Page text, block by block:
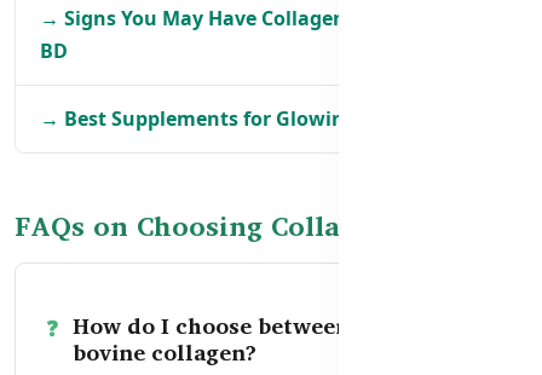
→ Signs You May Have Collagen Deficiency in
BD
→ Best Supplements for Glowing Skin in BD
FAQs on Choosing Collagen
How do I choose between marine and
bovine collagen?